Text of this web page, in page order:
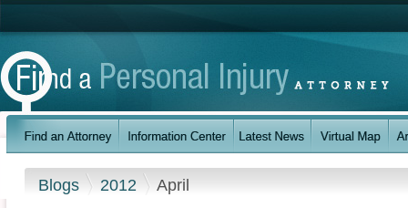
Blogs 2012 April